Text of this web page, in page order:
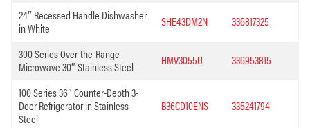
24″ Recessed Handle Dishwasher
in White
SHE43DM2N 336817325
300 Series Over-the-Range
Microwave 30″ Stainless Steel
HMV3055U 336953815
100 Series 36″ Counter-Depth 3-
Door Refrigerator in Stainless
Steel
B36CD10ENS 335241794